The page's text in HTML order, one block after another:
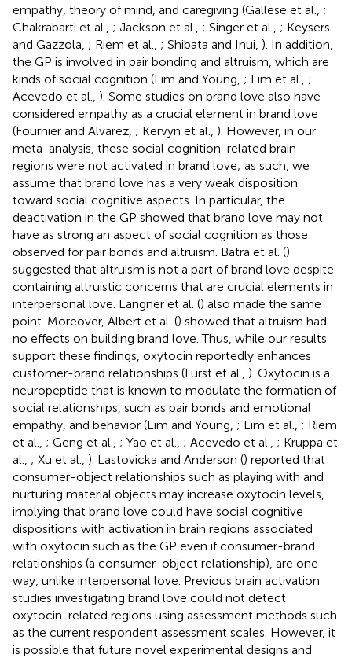
empathy, theory of mind, and caregiving (Gallese et al., ;
Chakrabarti et al., ; Jackson et al., ; Singer et al., ; Keysers
and Gazzola, ; Riem et al., ; Shibata and Inui, ). In addition,
the GP is involved in pair bonding and altruism, which are
kinds of social cognition (Lim and Young, ; Lim et al., ;
Acevedo et al., ). Some studies on brand love also have
considered empathy as a crucial element in brand love
(Fournier and Alvarez, ; Kervyn et al., ). However, in our
meta-analysis, these social cognition-related brain
regions were not activated in brand love; as such, we
assume that brand love has a very weak disposition
toward social cognitive aspects. In particular, the
deactivation in the GP showed that brand love may not
have as strong an aspect of social cognition as those
observed for pair bonds and altruism. Batra et al. ()
suggested that altruism is not a part of brand love despite
containing altruistic concerns that are crucial elements in
interpersonal love. Langner et al. () also made the same
point. Moreover, Albert et al. () showed that altruism had
no effects on building brand love. Thus, while our results
support these findings, oxytocin reportedly enhances
customer-brand relationships (Fürst et al., ). Oxytocin is a
neuropeptide that is known to modulate the formation of
social relationships, such as pair bonds and emotional
empathy, and behavior (Lim and Young, ; Lim et al., ; Riem
et al., ; Geng et al., ; Yao et al., ; Acevedo et al., ; Kruppa et
al., ; Xu et al., ). Lastovicka and Anderson () reported that
consumer-object relationships such as playing with and
nurturing material objects may increase oxytocin levels,
implying that brand love could have social cognitive
dispositions with activation in brain regions associated
with oxytocin such as the GP even if consumer-brand
relationships (a consumer-object relationship), are one-
way, unlike interpersonal love. Previous brain activation
studies investigating brand love could not detect
oxytocin-related regions using assessment methods such
as the current respondent assessment scales. However, it
is possible that future novel experimental designs and